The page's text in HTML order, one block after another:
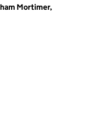
Mortimer,